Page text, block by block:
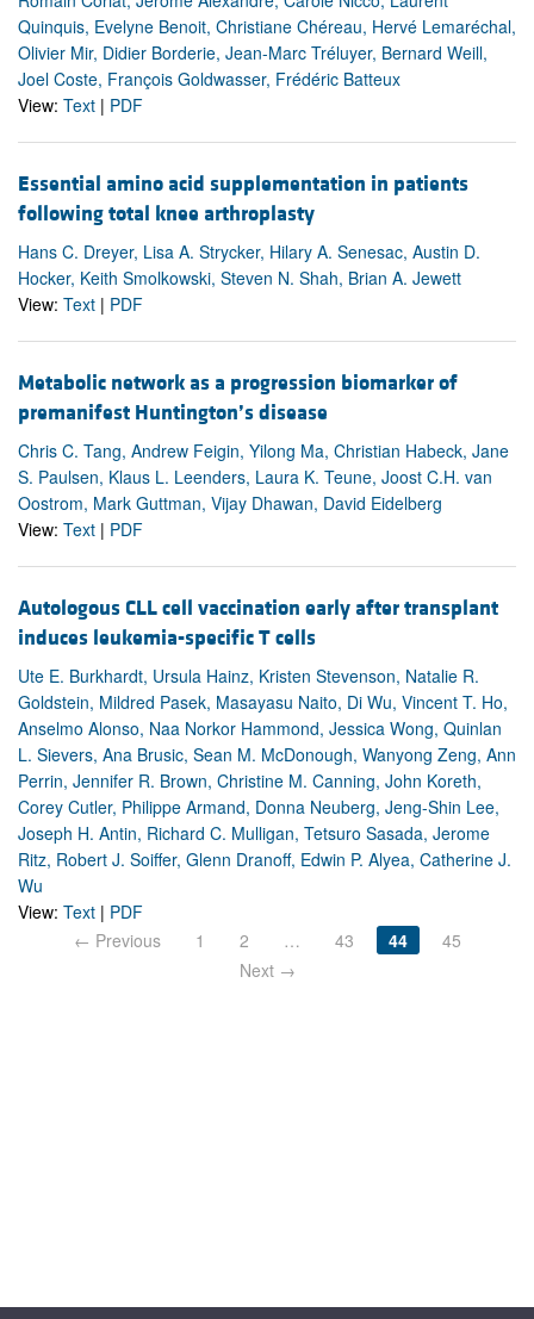
Quinquis, Evelyne Benoit, Christiane Chéreau, Hervé Lemaréchal,
Olivier Mir, Didier Borderie, Jean-Marc Tréluyer, Bernard Weill,
Joel Coste, François Goldwasser, Frédéric Batteux
View: Text | PDF
Essential amino acid supplementation in patients
following total knee arthroplasty
Hans C. Dreyer, Lisa A. Strycker, Hilary A. Senesac, Austin D.
Hocker, Keith Smolkowski, Steven N. Shah, Brian A. Jewett
View: Text | PDF
Metabolic network as a progression biomarker of
premanifest Huntington’s disease
Chris C. Tang, Andrew Feigin, Yilong Ma, Christian Habeck, Jane
S. Paulsen, Klaus L. Leenders, Laura K. Teune, Joost C.H. van
Oostrom, Mark Guttman, Vijay Dhawan, David Eidelberg
View: Text | PDF
Autologous CLL cell vaccination early after transplant
induces leukemia-specific T cells
Ute E. Burkhardt, Ursula Hainz, Kristen Stevenson, Natalie R.
Goldstein, Mildred Pasek, Masayasu Naito, Di Wu, Vincent T. Ho,
Anselmo Alonso, Naa Norkor Hammond, Jessica Wong, Quinlan
L. Sievers, Ana Brusic, Sean M. McDonough, Wanyong Zeng, Ann
Perrin, Jennifer R. Brown, Christine M. Canning, John Koreth,
Corey Cutler, Philippe Armand, Donna Neuberg, Jeng-Shin Lee,
Joseph H. Antin, Richard C. Mulligan, Tetsuro Sasada, Jerome
Ritz, Robert J. Soiffer, Glenn Dranoff, Edwin P. Alyea, Catherine J.
Wu
View: Text | PDF
← Previous
1 2 … 43 44
45
Next →